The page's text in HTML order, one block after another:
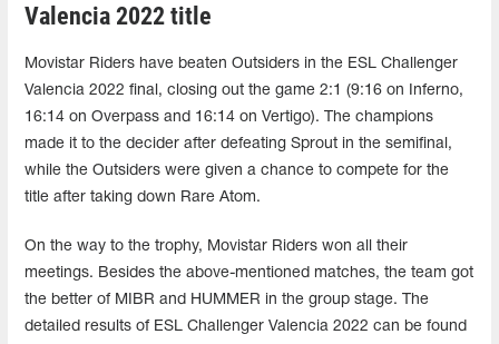
Valencia 2022 title
Movistar Riders have beaten Outsiders in the ESL Challenger
Valencia 2022 final, closing out the game 2:1 (9:16 on Inferno,
16:14 on Overpass and 16:14 on Vertigo). The champions
made it to the decider after defeating Sprout in the semifinal,
while the Outsiders were given a chance to compete for the
title after taking down Rare Atom.
On the way to the trophy, Movistar Riders won all their
meetings. Besides the above-mentioned matches, the team got
the better of MIBR and HUMMER in the group stage. The
detailed results of ESL Challenger Valencia 2022 can be found